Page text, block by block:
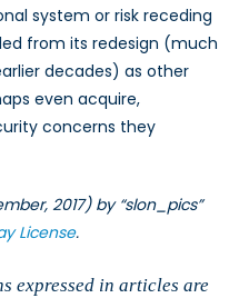
system or risk receding
from its redesign (much
decades) as other
even acquire,
concerns they
2017) by “slon_pics”
License.
expressed in articles are